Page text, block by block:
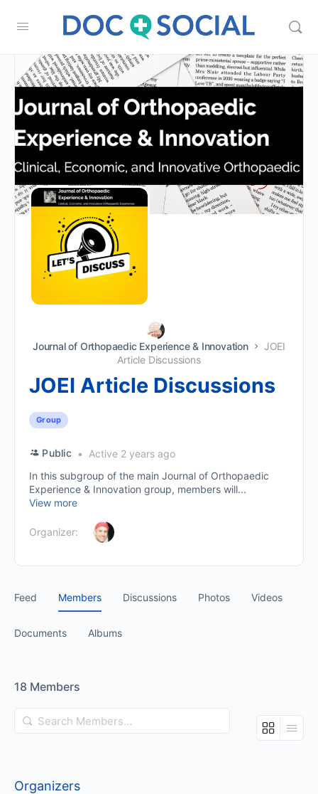
Journal of Orthopaedic Experience & Innovation
JOEI
Article Discussions
JOEI Article Discussions
Group
Public
Active 2 years ago
In this subgroup of the main Journal of Orthopaedic
Experience & Innovation group, members will...
View more
Organizer:
Feed Members Discussions Photos Videos
Documents Albums
18 Members
Search
Members…
Organizers